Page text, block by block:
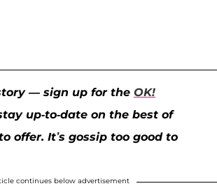
— sign up for the OK!
up-to-date on the best of
offer. It’s gossip too good to
continues below advertisement